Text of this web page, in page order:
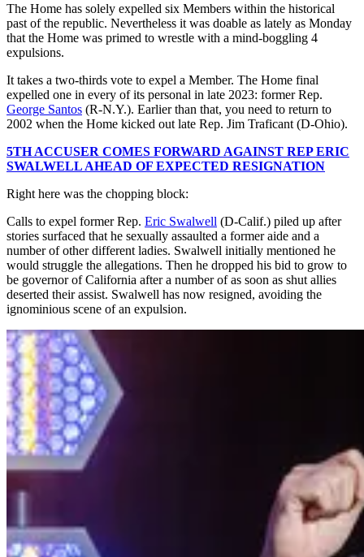
The Home has solely expelled six Members within the historical
past of the republic. Nevertheless it was doable as lately as Monday
that the Home was primed to wrestle with a mind-boggling 4
expulsions.
It takes a two-thirds vote to expel a Member. The Home final
expelled one in every of its personal in late 2023: former Rep.
George Santos (R-N.Y.). Earlier than that, you need to return to
2002 when the Home kicked out late Rep. Jim Traficant (D-Ohio).
5TH ACCUSER COMES FORWARD AGAINST REP ERIC
SWALWELL AHEAD OF EXPECTED RESIGNATION
Right here was the chopping block:
Calls to expel former Rep. Eric Swalwell (D-Calif.) piled up after
stories surfaced that he sexually assaulted a former aide and a
number of other different ladies. Swalwell initially mentioned he
would struggle the allegations. Then he dropped his bid to grow to
be governor of California after a number of as soon as shut allies
deserted their assist. Swalwell has now resigned, avoiding the
ignominious scene of an expulsion.